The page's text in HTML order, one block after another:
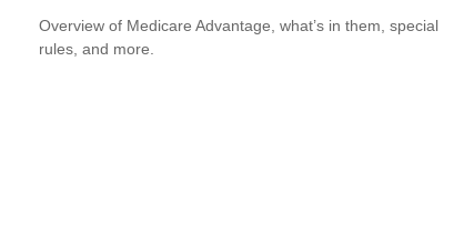
Overview of Medicare Advantage, what’s in them, special
rules, and more.